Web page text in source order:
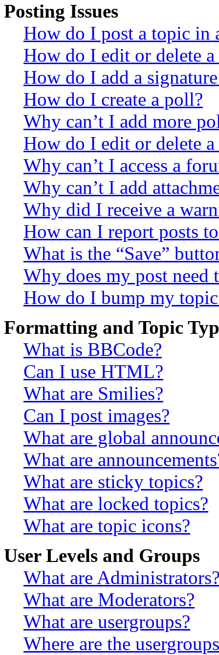
Posting Issues
How do I post a topic in
How do I edit or delete a
How do I add a
How do I create a poll?
Why can’t I add more
How do I edit or delete
Why can’t I access a
Why can’t I add
Why did I receive a
How can I report posts
What is the “Save”
Why does my post need
How do I bump my
Formatting and Topic
What is BBCode?
Can I use HTML?
What are Smilies?
Can I post images?
What are global
What are
What are sticky topics?
What are locked topics?
What are topic icons?
User Levels and Groups
What are
What are Moderators?
What are usergroups?
Where are the